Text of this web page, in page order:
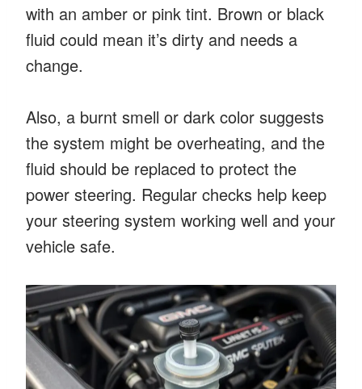
with an amber or pink tint. Brown or black
fluid could mean it’s dirty and needs a
change.
Also, a burnt smell or dark color suggests
the system might be overheating, and the
fluid should be replaced to protect the
power steering. Regular checks help keep
your steering system working well and your
vehicle safe.